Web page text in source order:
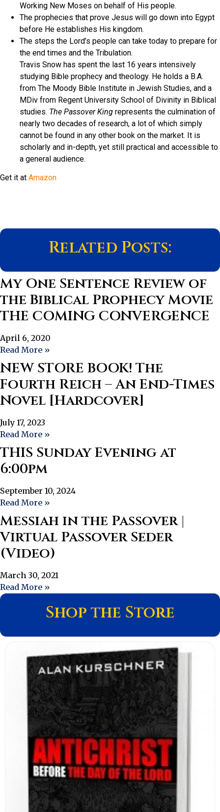
Working New Moses on behalf of His people.
The prophecies that prove Jesus will go down into Egypt
before He establishes His kingdom.
The steps the Lord’s people can take today to prepare for
the end times and the Tribulation.
Travis Snow has spent the last 16 years intensively
studying Bible prophecy and theology. He holds a B.A.
from The Moody Bible Institute in Jewish Studies, and a
MDiv from Regent University School of Divinity in Biblical
studies. The Passover King represents the culmination of
nearly two decades of research, a lot of which simply
cannot be found in any other book on the market. It is
scholarly and in-depth, yet still practical and accessible to
a general audience.
Get it at Amazon
Related Posts:
My One Sentence Review of
the Biblical Prophecy Movie
THE COMING CONVERGENCE
April 6, 2020
Read More »
NEW STORE BOOK! The
Fourth Reich – An End-Times
Novel [Hardcover]
July 17, 2023
Read More »
THIS Sunday Evening at
6:00pm
September 10, 2024
Read More »
Messiah in the Passover |
Virtual Passover Seder
(Video)
March 30, 2021
Read More »
Shop the Store